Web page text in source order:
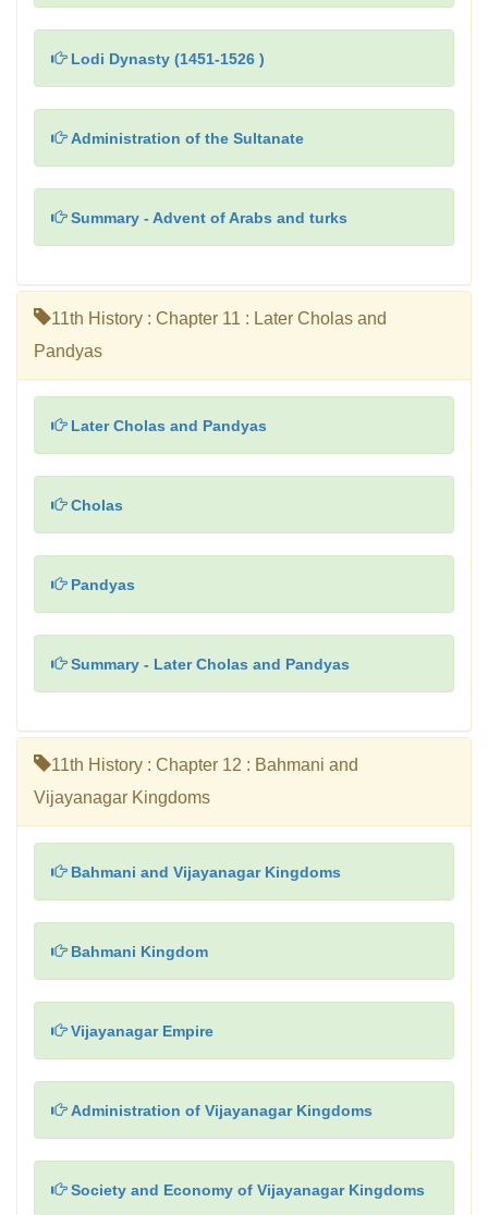
Lodi Dynasty (1451-1526 )
Administration of the Sultanate
Summary - Advent of Arabs and turks
11th History : Chapter 11 : Later Cholas and
Pandyas
Later Cholas and Pandyas
Cholas
Pandyas
Summary - Later Cholas and Pandyas
11th History : Chapter 12 : Bahmani and
Vijayanagar Kingdoms
Bahmani and Vijayanagar Kingdoms
Bahmani Kingdom
Vijayanagar Empire
Administration of Vijayanagar Kingdoms
Society and Economy of Vijayanagar Kingdoms